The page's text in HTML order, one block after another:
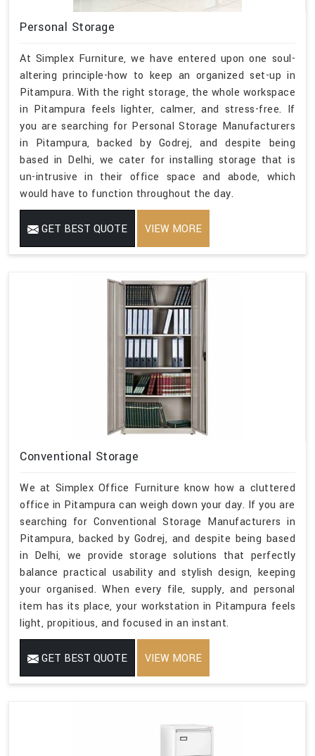
Personal Storage
At Simplex Furniture, we have entered upon one soul-
altering principle-how to keep an organized set-up in
Pitampura. With the right storage, the whole workspace
in Pitampura feels lighter, calmer, and stress-free. If
you are searching for Personal Storage Manufacturers
in Pitampura, backed by Godrej, and despite being
based in Delhi, we cater for installing storage that is
un-intrusive in their office space and abode, which
would have to function throughout the day.
GET BEST QUOTE VIEW MORE
Conventional Storage
We at Simplex Office Furniture know how a cluttered
office in Pitampura can weigh down your day. If you are
searching for Conventional Storage Manufacturers in
Pitampura, backed by Godrej, and despite being based
in Delhi, we provide storage solutions that perfectly
balance practical usability and stylish design, keeping
your organised. When every file, supply, and personal
item has its place, your workstation in Pitampura feels
light, propitious, and focused in an instant.
GET BEST QUOTE VIEW MORE